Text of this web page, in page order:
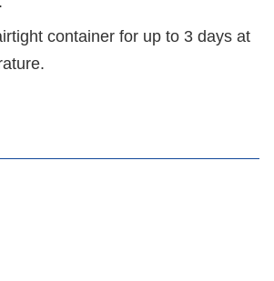
container for up to 3 days at